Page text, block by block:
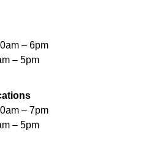
- 6:00pm
- 6:00pm
Jr. Library -
City Farmer's Market
– 6pm
– 5pm
– 7pm
– 5pm